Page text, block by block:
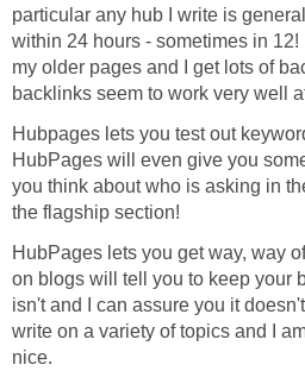
particular any hub I write is
within 24 hours - sometimes in
my older pages and I get lots of
backlinks seem to work very well
Hubpages lets you test out
HubPages will even give you
you think about who is asking in
the flagship section!
HubPages lets you get way, way
on blogs will tell you to keep your
isn't and I can assure you it
write on a variety of topics and I
nice.